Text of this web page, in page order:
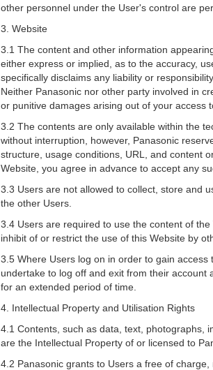
other personnel under the User's control are
3. Website
3.1 The content and other information
either express or implied, as to the accuracy,
specifically disclaims any liability or
Neither Panasonic nor other party involved in
or punitive damages arising out of your access
3.2 The contents are only available within the
without interruption, however, Panasonic
structure, usage conditions, URL, and content
Website, you agree in advance to accept any
3.3 Users are not allowed to collect, store and
the other Users.
3.4 Users are required to use the content of
inhibit of or restrict the use of this Website by
3.5 Where Users log on in order to gain
undertake to log off and exit from their
for an extended period of time.
4. Intellectual Property and Utilisation Rights
4.1 Contents, such as data, text, photographs,
are the Intellectual Property of or licensed to
4.2 Panasonic grants to Users a free of